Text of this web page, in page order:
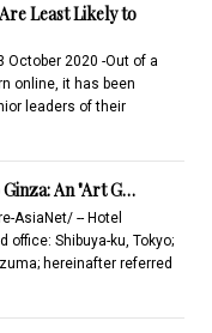
Least Likely to
October 2020 -Out of a
online, it has been
leaders of their
An "Art G…
AsiaNet/ -- Hotel
office: Shibuya-ku, Tokyo;
hereinafter referred